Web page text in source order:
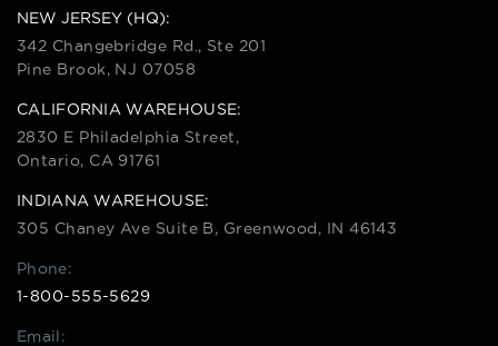
NEW JERSEY (HQ):
342 Changebridge Rd., Ste 201
Pine Brook, NJ 07058
CALIFORNIA WAREHOUSE:
2830 E Philadelphia Street,
Ontario, CA 91761
INDIANA WAREHOUSE:
305 Chaney Ave Suite B, Greenwood, IN 46143
Phone:
1-800-555-5629
Email: